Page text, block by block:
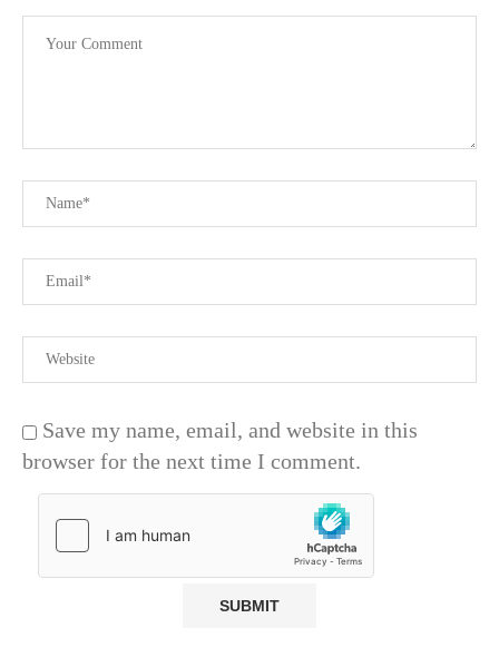
Save my name, email, and website in this
browser for the next time I comment.